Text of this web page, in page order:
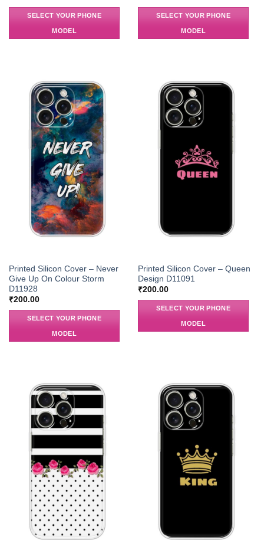
SELECT YOUR PHONE
MODEL
SELECT YOUR PHONE
MODEL
Printed Silicon Cover – Never
Give Up On Colour Storm
D11928
₹200.00
SELECT YOUR PHONE
MODEL
Printed Silicon Cover – Queen
Design D11091
₹200.00
SELECT YOUR PHONE
MODEL